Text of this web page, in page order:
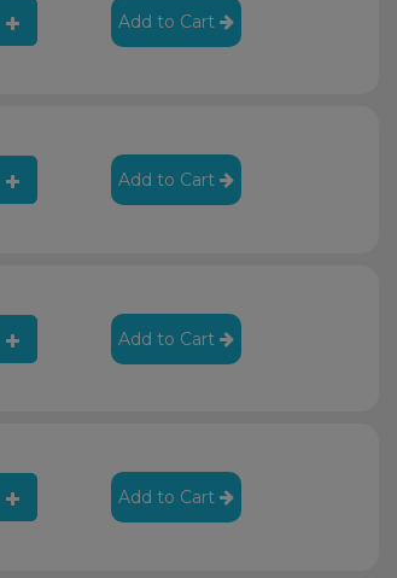
Add to Cart
Add to Cart
Add to Cart
Add to Cart